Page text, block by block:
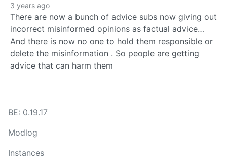
3 years ago
There are now a bunch of advice subs now giving out
incorrect misinformed opinions as factual advice…
And there is now no one to hold them responsible or
delete the misinformation . So people are getting
advice that can harm them
BE: 0.19.17
Modlog
Instances